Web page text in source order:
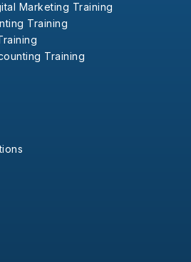
Marketing Training
Training
Training